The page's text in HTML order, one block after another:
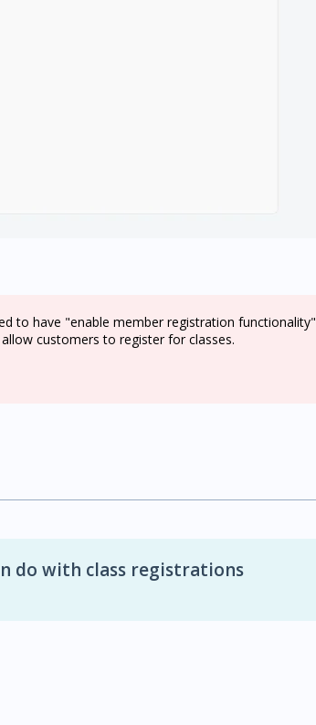
to have "enable member registration functionality"
customers to register for classes.
do with class registrations